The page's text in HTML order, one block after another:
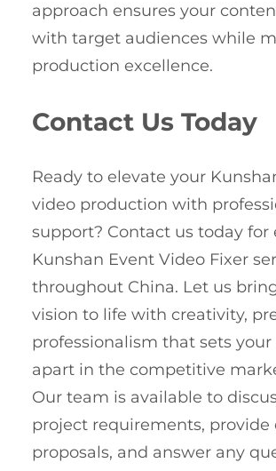
approach ensures your
with target audiences while
production excellence.
Contact Us Today
Ready to elevate your
video production with
support? Contact us today for
Kunshan Event Video Fixer
throughout China. Let us
vision to life with creativity,
professionalism that sets
apart in the competitive
Our team is available to
project requirements, provide
proposals, and answer any